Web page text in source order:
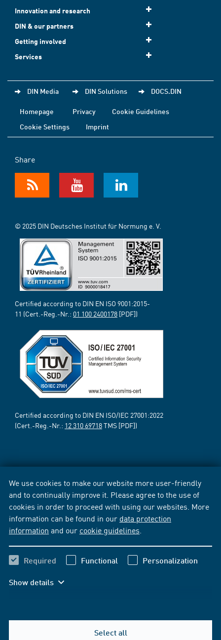
We use cookies to make our website more user-friendly
and to continually improve it. Please agree to the use of
cookies in order to proceed with using our websites. More
information can be found in our data protection
information and our cookie guidelines
Required Functional Personalization
Show details
Select all
Innovation and research
DIN & our partners
Getting involved
Services
DIN Media DIN Solutions DOCS.DIN
Homepage Privacy
Cookie Guidelines
Cookie Settings
Imprint
Share
© 2025 DIN Deutsches Institut für Normung e. V.
Certified according to DIN EN ISO 9001:2015-
11 (Cert.-Reg.-Nr.: 01 100 2400178 [PDF])
Certified according to DIN EN ISO/IEC 27001:2022
(Cert.-Reg.-Nr.: 12 310 69718TMS [PDF])